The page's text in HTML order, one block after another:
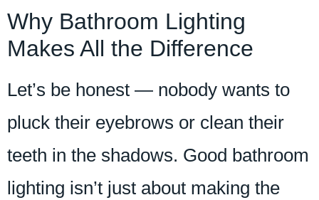
Why Bathroom Lighting
Makes All the Difference
Let’s be honest — nobody wants to
pluck their eyebrows or clean their
teeth in the shadows. Good bathroom
lighting isn’t just about making the